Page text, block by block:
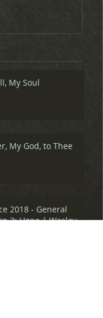
My Soul
My God, to Thee
2018 - General
3: Hope | Wesley